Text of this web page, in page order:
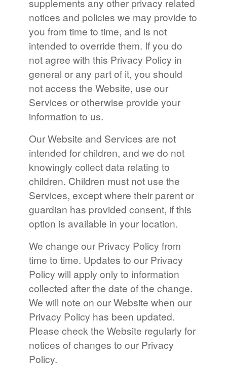
supplements any other privacy related
notices and policies we may provide to
you from time to time, and is not
intended to override them. If you do
not agree with this Privacy Policy in
general or any part of it, you should
not access the Website, use our
Services or otherwise provide your
information to us.
Our Website and Services are not
intended for children, and we do not
knowingly collect data relating to
children. Children must not use the
Services, except where their parent or
guardian has provided consent, if this
option is available in your location.
We change our Privacy Policy from
time to time. Updates to our Privacy
Policy will apply only to information
collected after the date of the change.
We will note on our Website when our
Privacy Policy has been updated.
Please check the Website regularly for
notices of changes to our Privacy
Policy.